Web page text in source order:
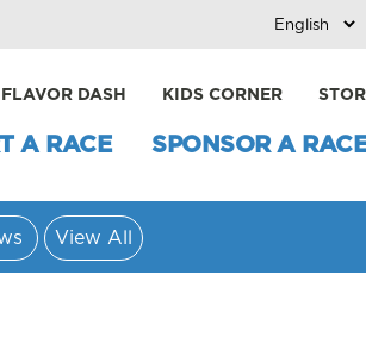
FLAVOR DASH KIDS CORNER
A RACE SPONSOR A RACE
View All